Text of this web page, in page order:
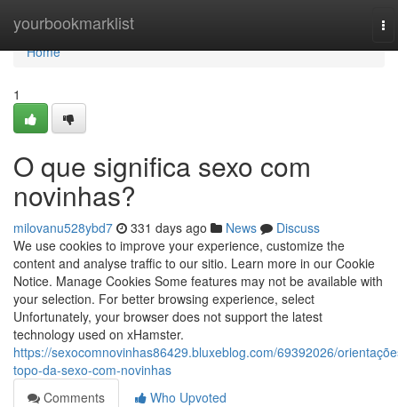
yourbookmarklist
Home
Home
1
O que significa sexo com
novinhas?
milovanu528ybd7 331 days ago News
Discuss
We use cookies to improve your experience, customize the
content and analyse traffic to our sitio. Learn more in our Cookie
Notice. Manage Cookies Some features may not be available with
your selection. For better browsing experience, select
Unfortunately, your browser does not support the latest
technology used on xHamster.
https://sexocomnovinhas86429.bluxeblog.com/69392026/
topo-da-sexo-com-novinhas
Comments
Who Upvoted